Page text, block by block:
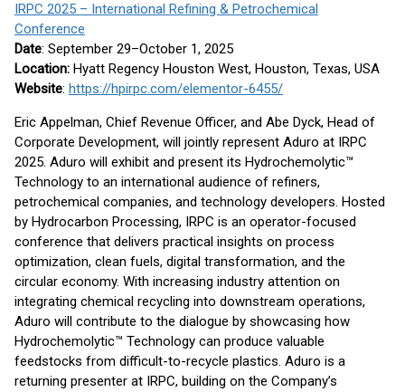
IRPC 2025 – International Refining & Petrochemical
Conference
Date: September 29–October 1, 2025
Location: Hyatt Regency Houston West, Houston, Texas, USA
Website: https://hpirpc.com/elementor-6455/
Eric Appelman, Chief Revenue Officer, and Abe Dyck, Head of
Corporate Development, will jointly represent Aduro at IRPC
2025. Aduro will exhibit and present its Hydrochemolytic™
Technology to an international audience of refiners,
petrochemical companies, and technology developers. Hosted
by Hydrocarbon Processing, IRPC is an operator-focused
conference that delivers practical insights on process
optimization, clean fuels, digital transformation, and the
circular economy. With increasing industry attention on
integrating chemical recycling into downstream operations,
Aduro will contribute to the dialogue by showcasing how
Hydrochemolytic™ Technology can produce valuable
feedstocks from difficult-to-recycle plastics. Aduro is a
returning presenter at IRPC, building on the Company’s